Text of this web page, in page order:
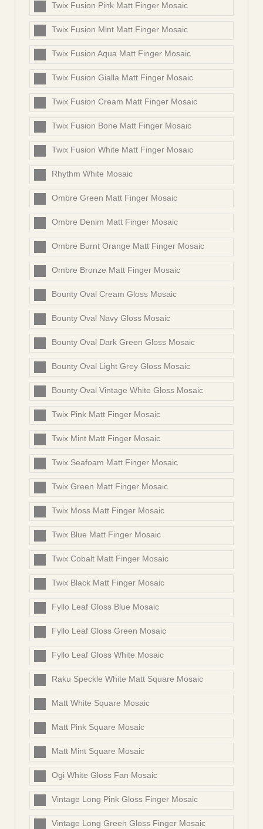
Twix Fusion Pink Matt Finger Mosaic
Twix Fusion Mint Matt Finger Mosaic
Twix Fusion Aqua Matt Finger Mosaic
Twix Fusion Gialla Matt Finger Mosaic
Twix Fusion Cream Matt Finger Mosaic
Twix Fusion Bone Matt Finger Mosaic
Twix Fusion White Matt Finger Mosaic
Rhythm White Mosaic
Ombre Green Matt Finger Mosaic
Ombre Denim Matt Finger Mosaic
Ombre Burnt Orange Matt Finger Mosaic
Ombre Bronze Matt Finger Mosaic
Bounty Oval Cream Gloss Mosaic
Bounty Oval Navy Gloss Mosaic
Bounty Oval Dark Green Gloss Mosaic
Bounty Oval Light Grey Gloss Mosaic
Bounty Oval Vintage White Gloss Mosaic
Twix Pink Matt Finger Mosaic
Twix Mint Matt Finger Mosaic
Twix Seafoam Matt Finger Mosaic
Twix Green Matt Finger Mosaic
Twix Moss Matt Finger Mosaic
Twix Blue Matt Finger Mosaic
Twix Cobalt Matt Finger Mosaic
Twix Black Matt Finger Mosaic
Fyllo Leaf Gloss Blue Mosaic
Fyllo Leaf Gloss Green Mosaic
Fyllo Leaf Gloss White Mosaic
Raku Speckle White Matt Square Mosaic
Matt White Square Mosaic
Matt Pink Square Mosaic
Matt Mint Square Mosaic
Ogi White Gloss Fan Mosaic
Vintage Long Pink Gloss Finger Mosaic
Vintage Long Green Gloss Finger Mosaic